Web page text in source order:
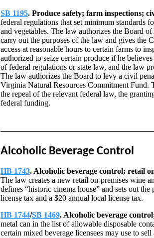
SB 1195. Produce safety; farm inspections;
federal regulations that set minimum standards
and vegetables. The law authorizes the Board
carry out the purposes of the law and gives the
access at reasonable hours to certain farms to
authorized to seize certain produce if he
of federal regulations or state law, and the law
The law authorizes the Board to levy a civil
Virginia Natural Resources Commitment Fund.
the repeal of the relevant federal law, the
federal funding.
Alcoholic Beverage Control
HB 1743. Alcoholic beverage control; retail
The law creates a new retail on-premises wine
defines “historic cinema house” and sets out
license tax and a $20 annual local license tax.
HB 1744/SB 1469. Alcoholic beverage
metal can in the list of allowable disposable
certain mixed beverage licensees may use to